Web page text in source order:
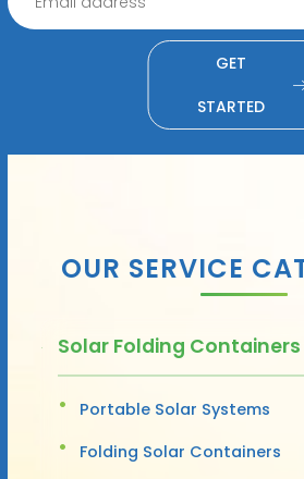
GET
STARTED
OUR SERVICE
Solar Folding Containers
Portable Solar Systems
Folding Solar Containers